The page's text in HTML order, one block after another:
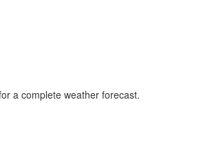
a complete weather forecast.